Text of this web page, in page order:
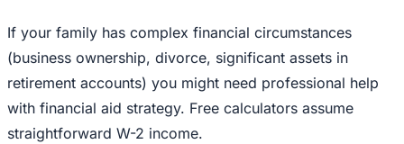
If your family has complex financial circumstances
(business ownership, divorce, significant assets in
retirement accounts) you might need professional help
with financial aid strategy. Free calculators assume
straightforward W-2 income.